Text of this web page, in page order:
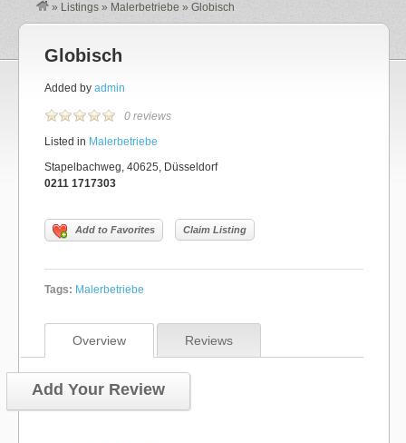
» Listings » Malerbetriebe » Globisch
Globisch
Added by admin
0 reviews
Listed in Malerbetriebe
Stapelbachweg, 40625, Düsseldorf
0211 1717303
Add to Favorites Claim Listing
Tags: Malerbetriebe
Overview Reviews
Add Your Review